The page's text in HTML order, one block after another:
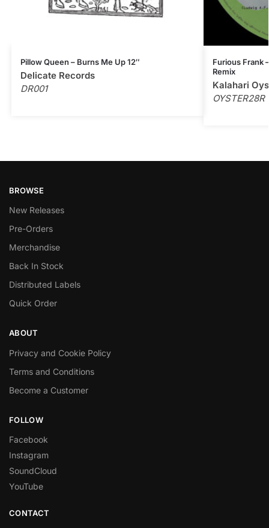
Pillow Queen – Burns Me Up 12″
Delicate Records
DR001
Furious Frank
Remix
Kalahari
OYSTER28R
BROWSE
New Releases
Pre-Orders
Merchandise
Back In Stock
Distributed Labels
Quick Order
ABOUT
Privacy and Cookie Policy
Terms and Conditions
Become a Customer
FOLLOW
Facebook
Instagram
SoundCloud
YouTube
CONTACT